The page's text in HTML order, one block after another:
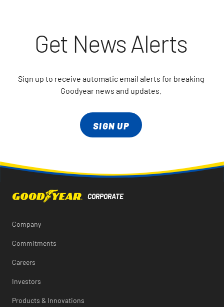
Get News Alerts
Sign up to receive automatic email alerts for breaking
Goodyear news and updates.
SIGN UP
Company
Commitments
Careers
Investors
Products & Innovations